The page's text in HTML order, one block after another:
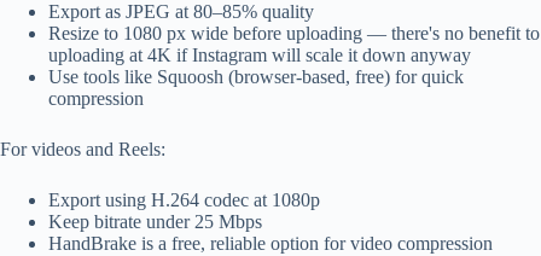
Export as JPEG at 80–85% quality
Resize to 1080 px wide before uploading — there's no benefit to
uploading at 4K if Instagram will scale it down anyway
Use tools like Squoosh (browser-based, free) for quick
compression
For videos and Reels:
Export using H.264 codec at 1080p
Keep bitrate under 25 Mbps
HandBrake is a free, reliable option for video compression